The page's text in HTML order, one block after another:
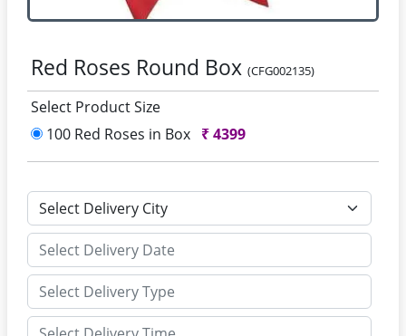
Red Roses Round Box (CFG002135)
Select Product Size
100 Red Roses in Box ₹4399